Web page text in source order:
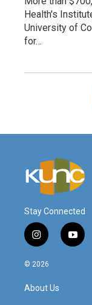
Health's
University of
for…
Stay Connected
i
n
s
a
g
y
o
© 2026
About Us